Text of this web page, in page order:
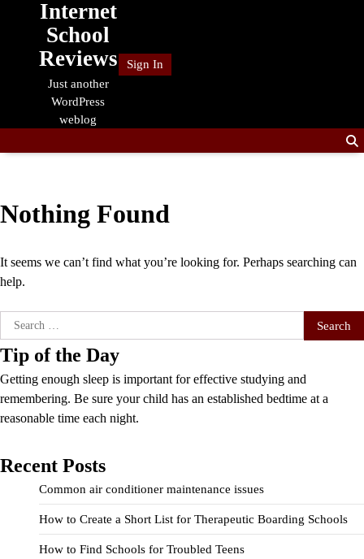
Internet
School
Reviews
Just another
WordPress
weblog
Sign In
Nothing Found
It seems we can’t find what you’re looking for. Perhaps searching can
help.
Search
for:
Tip of the Day
Getting enough sleep is important for effective studying and
remembering. Be sure your child has an established bedtime at a
reasonable time each night.
Recent Posts
Common air conditioner maintenance issues
How to Create a Short List for Therapeutic Boarding Schools
How to Find Schools for Troubled Teens